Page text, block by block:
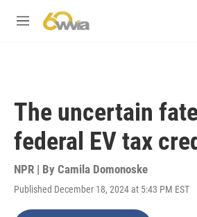
M
The uncertain
federal EV tax
NPR | By Camila Domonoske
Published December 18, 2024 at 5:43 PM EST